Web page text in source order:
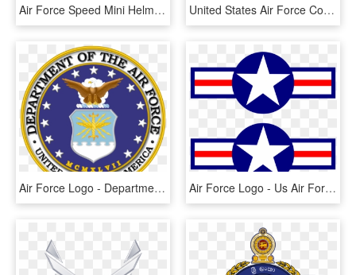
Air Force Speed Mini Helmet - Air Force Helmets, HD Png Download United States Air Force Combat Control Teams, Singular - Us Air Force Combat Controller Logo, HD Png Download
Air Force Logo - Department Of The Air Force Symbol, HD Png Download Air Force Logo - Us Air Force Symbol Ww2, HD Png Download